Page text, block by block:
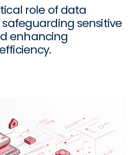
role of data
sensitive
enhancing